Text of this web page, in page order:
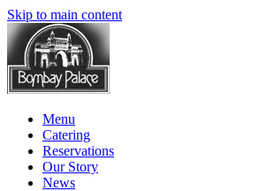
Skip to main content
Menu
Catering
Reservations
Our Story
News